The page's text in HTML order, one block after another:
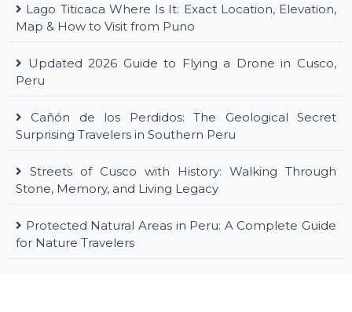
Lago Titicaca Where Is It: Exact Location, Elevation,
Map & How to Visit from Puno
Updated 2026 Guide to Flying a Drone in Cusco,
Peru
Cañón de los Perdidos: The Geological Secret
Surprising Travelers in Southern Peru
Streets of Cusco with History: Walking Through
Stone, Memory, and Living Legacy
Protected Natural Areas in Peru: A Complete Guide
for Nature Travelers